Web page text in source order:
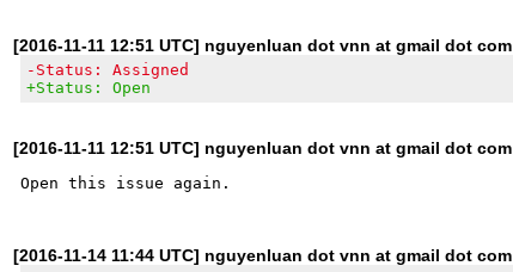
[2016-11-11 12:51 UTC] nguyenluan dot vnn at gmail dot com
-Status: Assigned
+Status: Open
[2016-11-11 12:51 UTC] nguyenluan dot vnn at gmail dot com
[2016-11-14 11:44 UTC] nguyenluan dot vnn at gmail dot com